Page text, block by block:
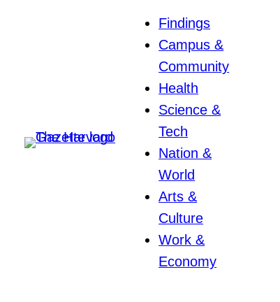
Findings
Campus &
Community
Health
Science &
Tech
Nation &
World
Arts &
Culture
Work &
Economy